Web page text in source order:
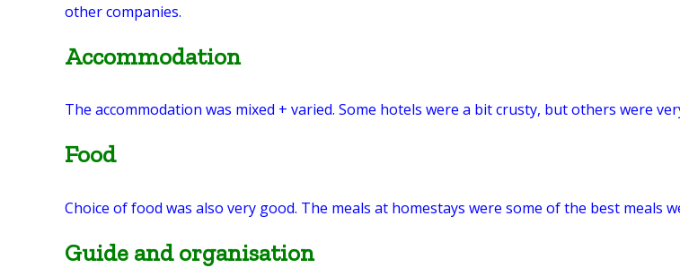
other companies.
Accommodation
The accommodation was mixed + varied. Some hotels were a bit crusty, but others were
Food
Choice of food was also very good. The meals at homestays were some of the best meals
Guide and organisation